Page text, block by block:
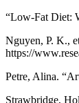
“Low-Fat Diet:
Nguyen, P. K.,
https://
Petre, Alina.
Strawbridge,